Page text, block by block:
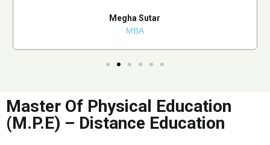
Megha Sutar
MBA
Master Of Physical Education
(M.P.E) – Distance Education